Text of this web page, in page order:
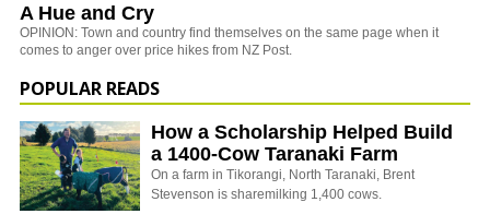
A Hue and Cry
OPINION: Town and country find themselves on the same page when it
comes to anger over price hikes from NZ Post.
POPULAR READS
How a Scholarship Helped Build
a 1400-Cow Taranaki Farm
On a farm in Tikorangi, North Taranaki, Brent
Stevenson is sharemilking 1,400 cows.